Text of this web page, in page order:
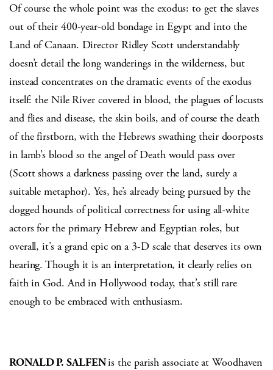
Of course the whole point was the exodus: to get the slaves
out of their 400-year-old bondage in Egypt and into the
Land of Canaan. Director Ridley Scott understandably
doesn’t detail the long wanderings in the wilderness, but
instead concentrates on the dramatic events of the exodus
itself: the Nile River covered in blood, the plagues of locusts
and flies and disease, the skin boils, and of course the death
of the firstborn, with the Hebrews swathing their doorposts
in lamb’s blood so the angel of Death would pass over
(Scott shows a darkness passing over the land, surely a
suitable metaphor). Yes, he’s already being pursued by the
dogged hounds of political correctness for using all-white
actors for the primary Hebrew and Egyptian roles, but
overall, it’s a grand epic on a 3-D scale that deserves its own
hearing. Though it is an interpretation, it clearly relies on
faith in God. And in Hollywood today, that’s still rare
enough to be embraced with enthusiasm.
RONALD P. SALFENis the parish associate at Woodhaven